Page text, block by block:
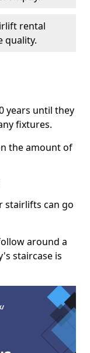
rental
quality.
years until they
fixtures.
the amount of
stairlifts can go
around a
staircase is